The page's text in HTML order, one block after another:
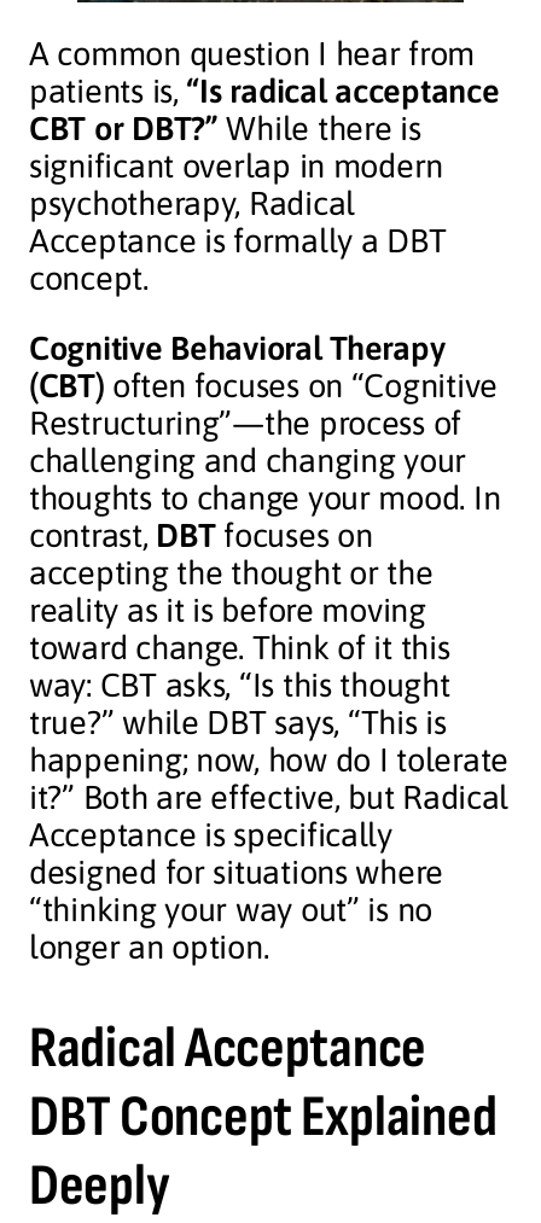
A common question I hear from
patients is, “Is radical acceptance
CBT or DBT?” While there is
significant overlap in modern
psychotherapy, Radical
Acceptance is formally a DBT
concept.
Cognitive Behavioral Therapy
(CBT) often focuses on “Cognitive
Restructuring”—the process of
challenging and changing your
thoughts to change your mood. In
contrast, DBTfocuses on
accepting the thought or the
reality as it is before moving
toward change. Think of it this
way: CBT asks, “Is this thought
true?” while DBT says, “This is
happening; now, how do I tolerate
it?” Both are effective, but Radical
Acceptance is specifically
designed for situations where
“thinking your way out” is no
longer an option.
Radical Acceptance
DBT Concept Explained
Deeply